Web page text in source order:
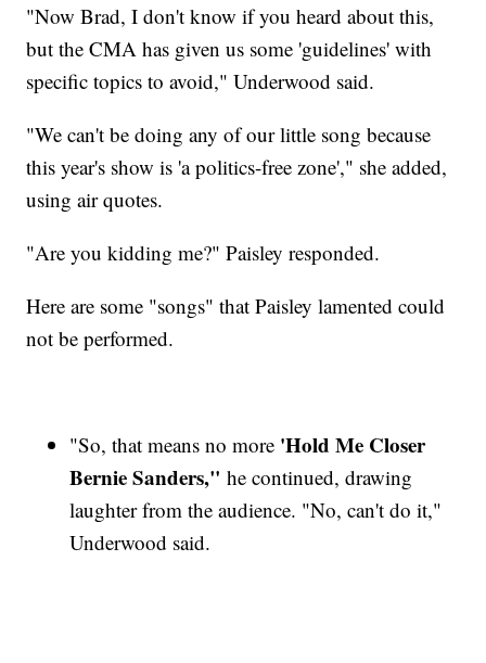
"Now Brad, I don't know if you heard about this,
but the CMA has given us some 'guidelines' with
specific topics to avoid," Underwood said.
"We can't be doing any of our little song because
this year's show is 'a politics-free zone'," she added,
using air quotes.
"Are you kidding me?" Paisley responded.
Here are some "songs" that Paisley lamented could
not be performed.
"So, that means no more 'Hold Me Closer
Bernie Sanders," he continued, drawing
laughter from the audience. "No, can't do it,"
Underwood said.